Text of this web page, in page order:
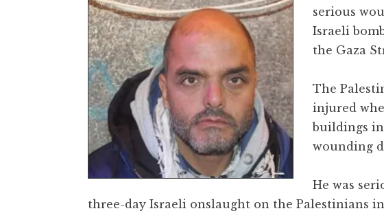
serious
Israeli
the Gaza
The
injured
buildings
wounding
He was
three-day Israeli onslaught on the Palestinians